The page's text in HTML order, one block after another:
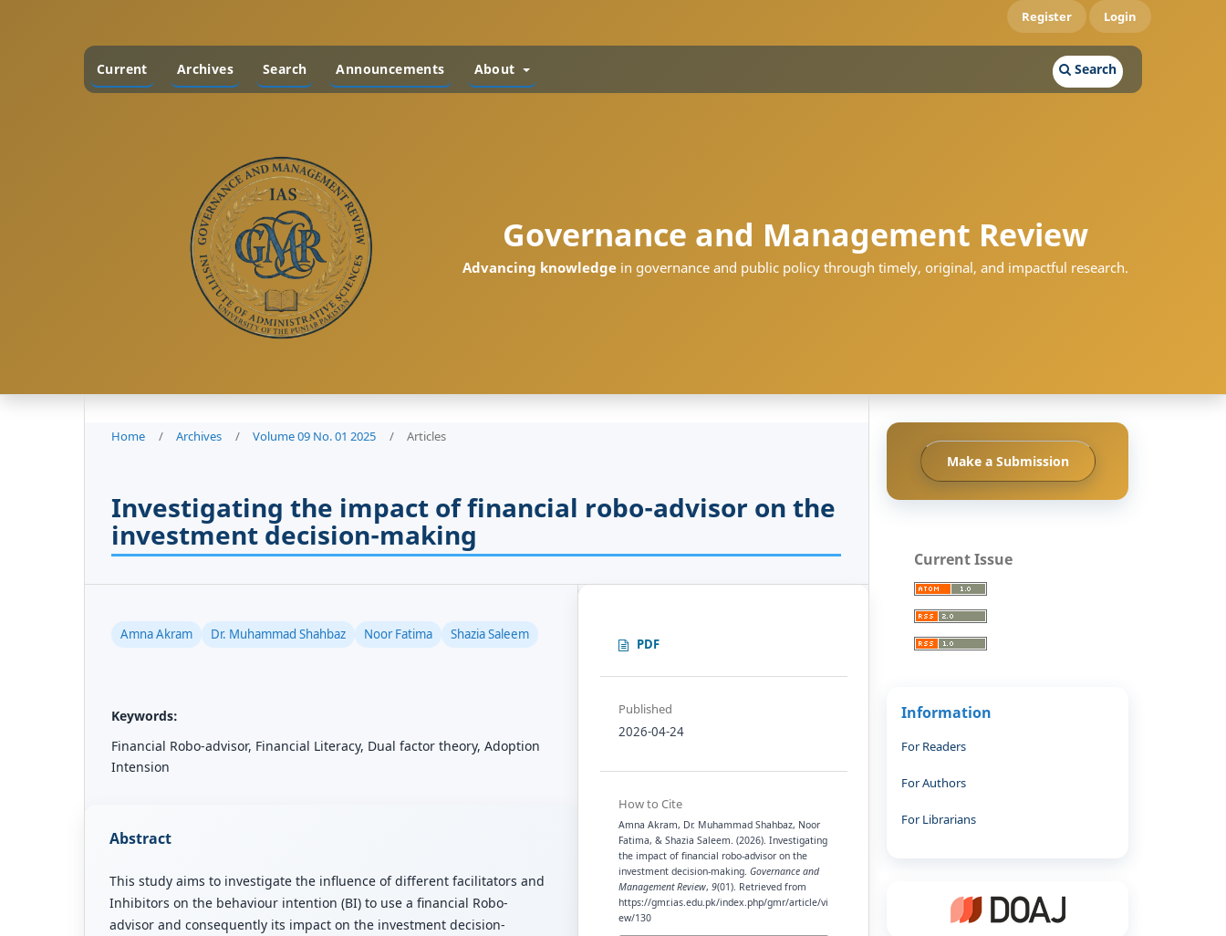
Current Archives Search Announcements About Search
Register Login
Governance and Management Review
Advancing knowledge in governance and public policy through timely, original, and impactful research.
Home / Archives / Volume 09 No. 01 2025 / Articles
Investigating the impact of financial robo-advisor on the
investment decision-making
Amna Akram Dr. Muhammad Shahbaz Noor Fatima Shazia Saleem
Keywords:
Financial Robo-advisor, Financial Literacy, Dual factor theory, Adoption
Intension
Abstract
This study aims to investigate the influence of different facilitators and
Inhibitors on the behaviour intention (BI) to use a financial Robo-
advisor and consequently its impact on the investment decision-
PDF
Published
2026-04-24
How to Cite
Amna Akram, Dr. Muhammad Shahbaz, Noor
Fatima, & Shazia Saleem. (2026). Investigating
the impact of financial robo-advisor on the
investment decision-making. Governance and
Management Review, 9(01). Retrieved from
https://gmr.ias.edu.pk/index.php/gmr/article/vi
ew/130
Make a Submission
Current Issue
Information
For Readers
For Authors
For Librarians